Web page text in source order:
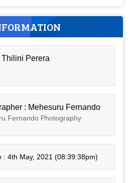
Thilini Perera
: Mehesuru Fernando
Fernando Photography
: 4th May, 2021 (08:39:38pm)